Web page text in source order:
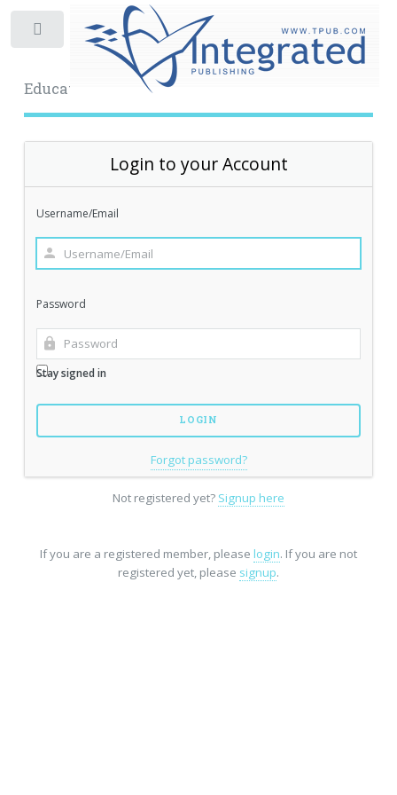
Educational Archive
Login to your Account
Username/Email
Password
Stay signed in
Forgot password?
Not registered yet? Signup here
If you are a registered member, please login. If you are not
registered yet, please signup.
Toggle